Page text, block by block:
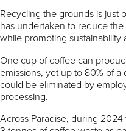
Recycling the grounds is just
has undertaken to reduce
while promoting sustainability
One cup of coffee can
emissions, yet up to 80% of
could be eliminated by
processing.
Across Paradise, during